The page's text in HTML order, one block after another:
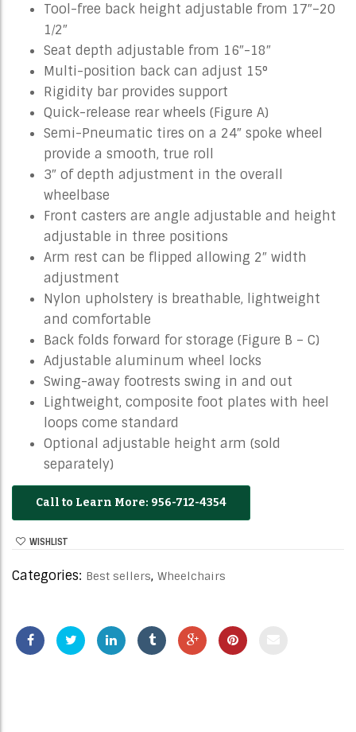
Tool-free back height adjustable from 17″–20
1⁄2″
Seat depth adjustable from 16″-18″
Multi-position back can adjust 15°
Rigidity bar provides support
Quick-release rear wheels (Figure A)
Semi-Pneumatic tires on a 24″ spoke wheel
provide a smooth, true roll
3″ of depth adjustment in the overall
wheelbase
Front casters are angle adjustable and height
adjustable in three positions
Arm rest can be flipped allowing 2″ width
adjustment
Nylon upholstery is breathable, lightweight
and comfortable
Back folds forward for storage (Figure B – C)
Adjustable aluminum wheel locks
Swing-away footrests swing in and out
Lightweight, composite foot plates with heel
loops come standard
Optional adjustable height arm (sold
separately)
956-712-4354
WISHLIST
Categories: Best sellers, Wheelchairs